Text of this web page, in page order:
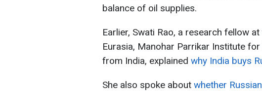
balance of oil supplies.
Earlier, Swati Rao, a research fellow
Eurasia, Manohar Parrikar Institute
from India, explained why India buys
She also spoke about whether